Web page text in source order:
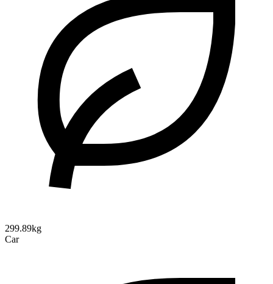
299.89kg
Car